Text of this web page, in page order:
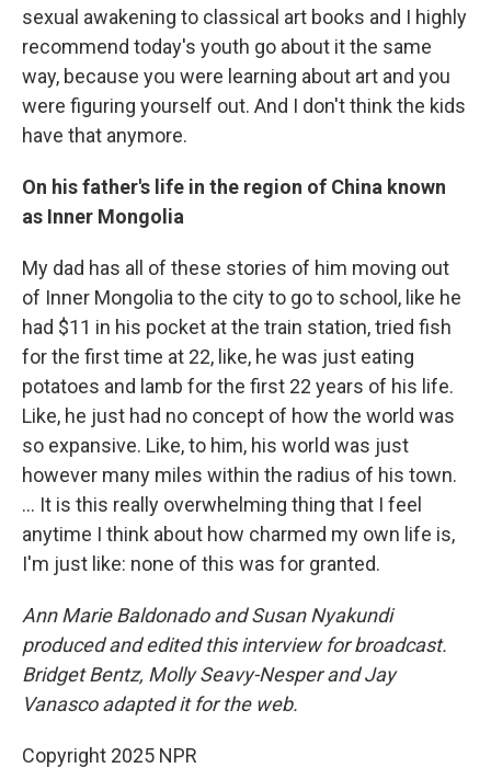
sexual awakening to classical art books and I highly
recommend today's youth go about it the same
way, because you were learning about art and you
were figuring yourself out. And I don't think the kids
have that anymore.
On his father's life in the region of China known
as Inner Mongolia
My dad has all of these stories of him moving out
of Inner Mongolia to the city to go to school, like he
had $11 in his pocket at the train station, tried fish
for the first time at 22, like, he was just eating
potatoes and lamb for the first 22 years of his life.
Like, he just had no concept of how the world was
so expansive. Like, to him, his world was just
however many miles within the radius of his town.
... It is this really overwhelming thing that I feel
anytime I think about how charmed my own life is,
I'm just like: none of this was for granted.
Ann Marie Baldonado and Susan Nyakundi
produced and edited this interview for broadcast.
Bridget Bentz, Molly Seavy-Nesper and Jay
Vanasco adapted it for the web.
Copyright 2025 NPR